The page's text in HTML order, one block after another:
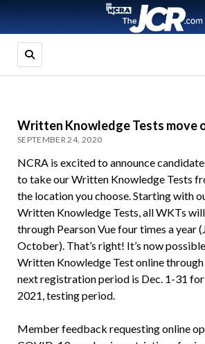
Written Knowledge Tests move
SEPTEMBER 24, 2020
NCRA is excited to announce
to take our Written Knowledge Tests
the location you choose. Starting with
Written Knowledge Tests, all WKTs
through Pearson Vue four times a year
October). That’s right! It’s now
Written Knowledge Test online through
next registration period is Dec. 1-31 for
2021, testing period.
Member feedback requesting online